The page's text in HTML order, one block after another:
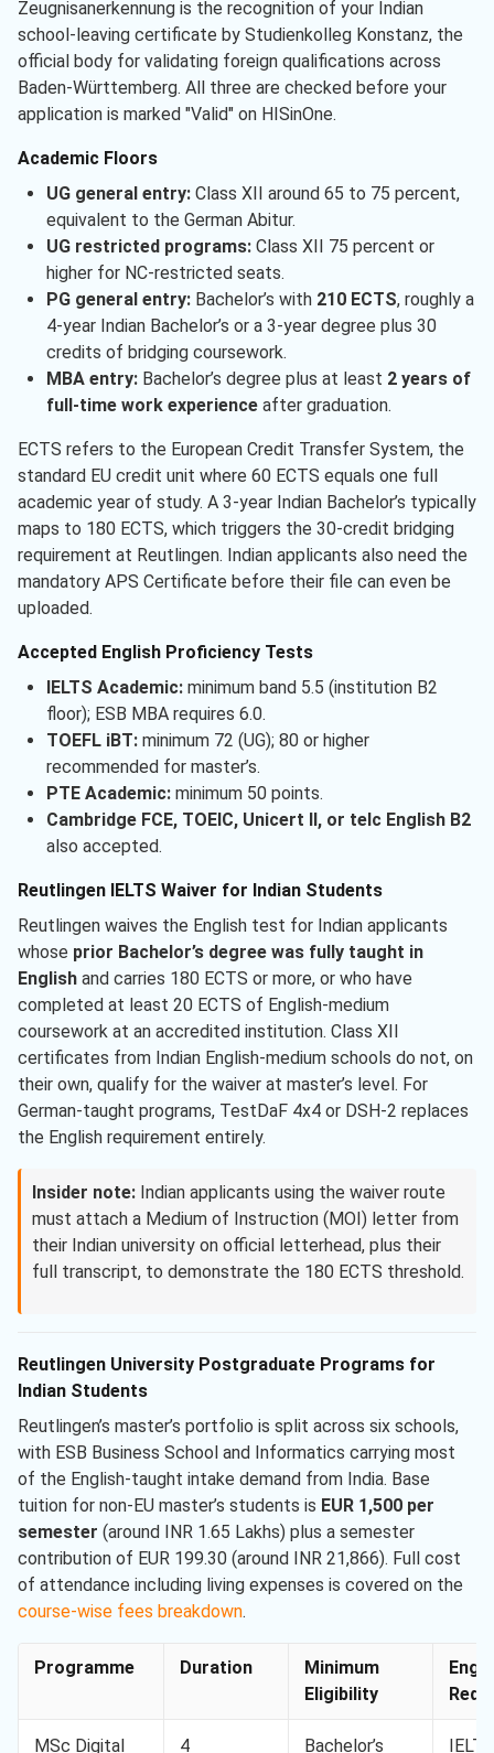
Zeugnisanerkennung is the recognition of your Indian
school-leaving certificate by Studienkolleg Konstanz, the
official body for validating foreign qualifications across
Baden-Württemberg. All three are checked before your
application is marked "Valid" on HISinOne.
Academic Floors
UG general entry:Class XII around 65 to 75 percent,
equivalent to the German Abitur.
UG restricted programs:Class XII 75 percent or
higher for NC-restricted seats.
PG general entry:Bachelor’s with 210 ECTS, roughly a
4-year Indian Bachelor’s or a 3-year degree plus 30
credits of bridging coursework.
MBA entry:Bachelor’s degree plus at least 2 years of
full-time work experienceafter graduation.
ECTS refers to the European Credit Transfer System, the
standard EU credit unit where 60 ECTS equals one full
academic year of study. A 3-year Indian Bachelor’s typically
maps to 180 ECTS, which triggers the 30-credit bridging
requirement at Reutlingen. Indian applicants also need the
mandatory APS Certificate before their file can even be
uploaded.
Accepted English Proficiency Tests
IELTS Academic:minimum band 5.5 (institution B2
floor); ESB MBA requires 6.0.
TOEFL iBT:minimum 72 (UG); 80 or higher
recommended for master’s.
PTE Academic:minimum 50 points.
Cambridge FCE, TOEIC, Unicert II, or telc English B2
also accepted.
Reutlingen IELTS Waiver for Indian Students
Reutlingen waives the English test for Indian applicants
whose prior Bachelor’s degree was fully taught in
English and carries 180 ECTS or more, or who have
completed at least 20 ECTS of English-medium
coursework at an accredited institution. Class XII
certificates from Indian English-medium schools do not, on
their own, qualify for the waiver at master’s level. For
German-taught programs, TestDaF 4x4 or DSH-2 replaces
the English requirement entirely.
Insider note: Indian applicants using the waiver route
must attach a Medium of Instruction (MOI) letter from
their Indian university on official letterhead, plus their
full transcript, to demonstrate the 180 ECTS threshold.
Reutlingen University Postgraduate Programs for
Indian Students
Reutlingen’s master’s portfolio is split across six schools,
with ESB Business School and Informatics carrying most
of the English-taught intake demand from India. Base
tuition for non-EU master’s students is EUR 1,500 per
semester (around INR 1.65 Lakhs) plus a semester
contribution of EUR 199.30 (around INR 21,866). Full cost
of attendance including living expenses is covered on the
course-wise fees breakdown.
Programme Duration
Minimum
Eligibility
Req.
MSc Digital
4
Bachelor’s